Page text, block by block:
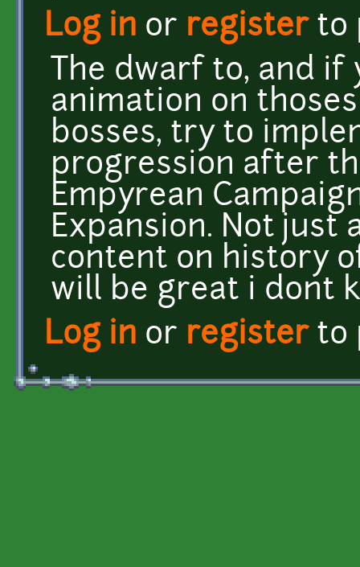
Log in or registerto
The dwarf to, and if
animation on
bosses, try to
progression after
Empyrean
Expansion. Not just
content on history
will be great i dont
Log in or registerto